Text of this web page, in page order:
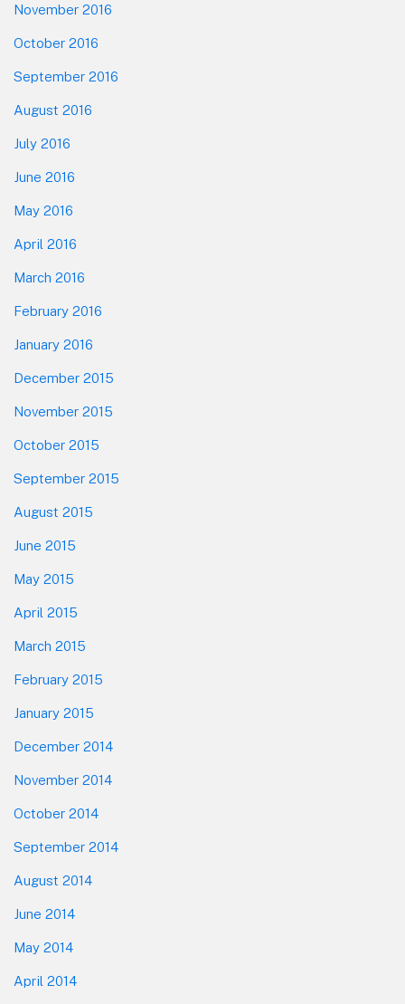
November 2016
October 2016
September 2016
August 2016
July 2016
June 2016
May 2016
April 2016
March 2016
February 2016
January 2016
December 2015
November 2015
October 2015
September 2015
August 2015
June 2015
May 2015
April 2015
March 2015
February 2015
January 2015
December 2014
November 2014
October 2014
September 2014
August 2014
June 2014
May 2014
April 2014